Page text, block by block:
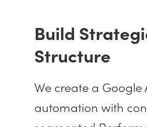
Build
Structure
We create a
automation with